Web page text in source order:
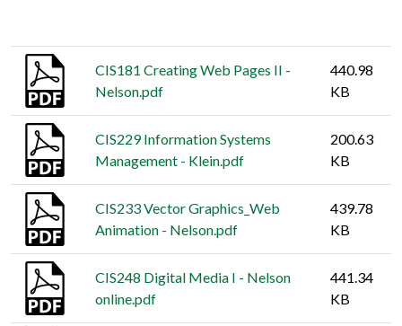
CIS181 Creating Web Pages II -
Nelson.pdf
440.98
KB
CIS229 Information Systems
Management - Klein.pdf
200.63
KB
CIS233 Vector Graphics_Web
Animation - Nelson.pdf
439.78
KB
CIS248 Digital Media I - Nelson
online.pdf
441.34
KB